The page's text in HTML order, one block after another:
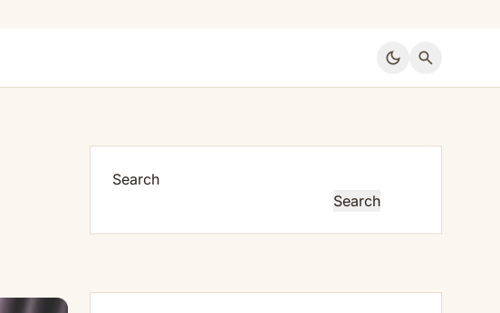
dark_mode search
Search
Search